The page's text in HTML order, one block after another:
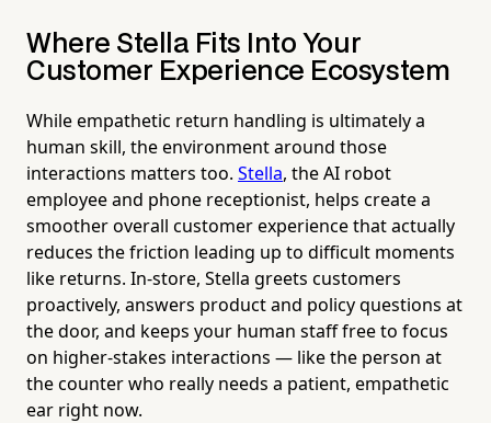
Where Stella Fits Into Your
Customer Experience Ecosystem
While empathetic return handling is ultimately a
human skill, the environment around those
interactions matters too. Stella, the AI robot
employee and phone receptionist, helps create a
smoother overall customer experience that actually
reduces the friction leading up to difficult moments
like returns. In-store, Stella greets customers
proactively, answers product and policy questions at
the door, and keeps your human staff free to focus
on higher-stakes interactions — like the person at
the counter who really needs a patient, empathetic
ear right now.